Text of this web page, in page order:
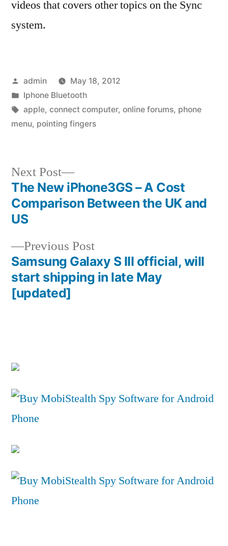
videos that covers other topics on the Sync
system.
Posted
by
admin
May 18, 2012
Posted
in
Iphone Bluetooth
Tags:
apple, connect computer, online forums, phone
menu, pointing fingers
Post
navigation
Previous PostPrevious
post:
Samsung Galaxy S III official, will
start shipping in late May
[updated]
Next Post
Next
post:
The New iPhone3GS – A Cost
Comparison Between the UK and
US